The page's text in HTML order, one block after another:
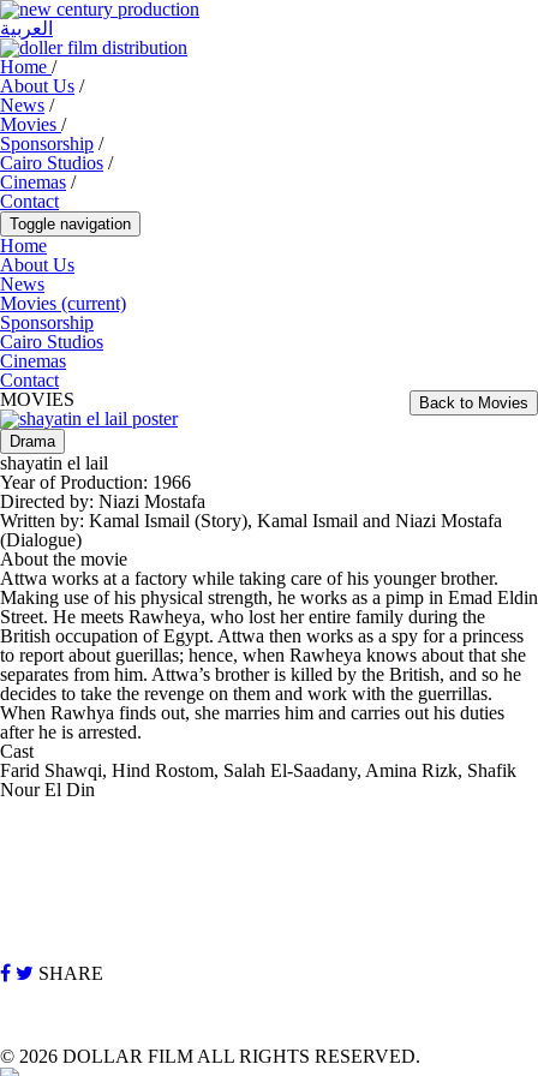
العربية
Home /
About Us /
News /
Movies /
Sponsorship /
Cairo Studios /
Cinemas /
Contact
Toggle navigation
Home
About Us
News
Movies (current)
Sponsorship
Cairo Studios
Cinemas
Contact
Back to Movies
MOVIES
Drama
shayatin el lail
Year of Production: 1966
Directed by: Niazi Mostafa
Written by: Kamal Ismail (Story), Kamal Ismail and Niazi Mostafa
(Dialogue)
About the movie
Attwa works at a factory while taking care of his younger brother.
Making use of his physical strength, he works as a pimp in Emad Eldin
Street. He meets Rawheya, who lost her entire family during the
British occupation of Egypt. Attwa then works as a spy for a princess
to report about guerillas; hence, when Rawheya knows about that she
separates from him. Attwa’s brother is killed by the British, and so he
decides to take the revenge on them and work with the guerrillas.
When Rawhya finds out, she marries him and carries out his duties
after he is arrested.
Cast
Farid Shawqi, Hind Rostom, Salah El-Saadany, Amina Rizk, Shafik
Nour El Din
SHARE
© 2026 DOLLAR FILM ALL RIGHTS RESERVED.